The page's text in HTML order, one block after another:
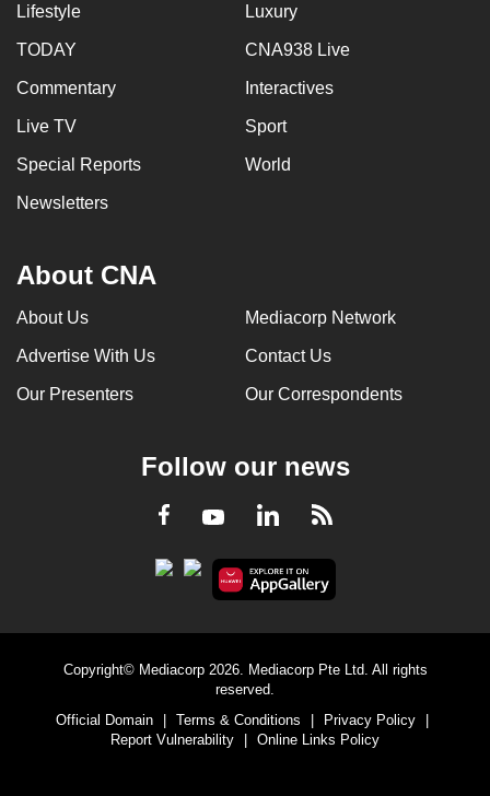
Lifestyle Luxury
TODAY CNA938 Live
Commentary Interactives
Live TV Sport
Special Reports World
Newsletters
About CNA
About Us Mediacorp Network
Advertise With Us Contact Us
Our Presenters Our Correspondents
Follow our news
Facebook
YoutubeLinkedInRSS
Copyright© Mediacorp 2026. Mediacorp Pte Ltd. All rights
reserved.
Official Domain
| Terms & Conditions | Privacy Policy
|
Report Vulnerability
| Online Links Policy